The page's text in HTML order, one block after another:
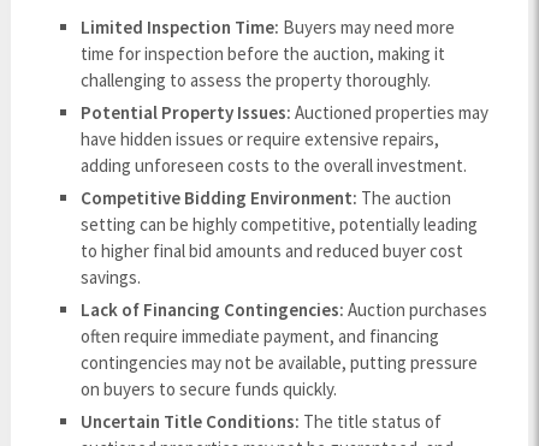
Limited Inspection Time: Buyers may need more
time for inspection before the auction, making it
challenging to assess the property thoroughly.
Potential Property Issues:Auctioned properties may
have hidden issues or require extensive repairs,
adding unforeseen costs to the overall investment.
Competitive Bidding Environment: The auction
setting can be highly competitive, potentially leading
to higher final bid amounts and reduced buyer cost
savings.
Lack of Financing Contingencies: Auction purchases
often require immediate payment, and financing
contingencies may not be available, putting pressure
on buyers to secure funds quickly.
Uncertain Title Conditions: The title status of